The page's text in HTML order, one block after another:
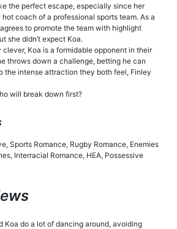
the perfect escape, especially since her
coach of a professional sports team. As a
to promote the team with highlight
she didn’t expect Koa.
Koa is a formidable opponent in their
throws down a challenge, betting he can
the intense attraction they both feel, Finley
will break down first?
Sports Romance, Rugby Romance, Enemies
Interracial Romance, HEA, Possessive
Koa do a lot of dancing around, avoiding